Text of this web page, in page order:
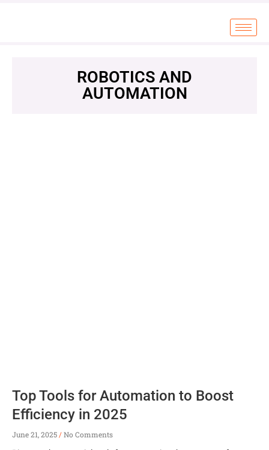
ROBOTICS AND
AUTOMATION
Top Tools for Automation to Boost
Efficiency in 2025
June 21, 2025
No Comments